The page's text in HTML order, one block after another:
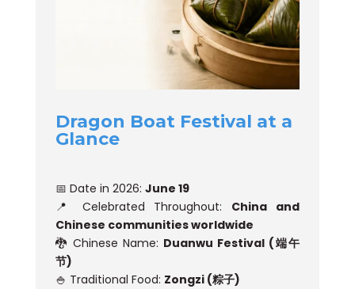
Dragon Boat Festival at a
Glance
📅 Date in 2026: June 19
📍 Celebrated Throughout: China and
Chinese communities worldwide
🐉 Chinese Name: Duanwu Festival (端午
节)
🍚 Traditional Food: Zongzi (粽子)